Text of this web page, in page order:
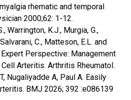
rhematic and temporal
2000;62: 1-12.
Warrington, K.J., Murgia, G.,
C., Matteson, E.L. and
Expert Perspective: Management
Arteritis. Arthritis Rheumatol.
Nugaliyadde A, Paul A. Easily
BMJ 2026; 392 :e086139